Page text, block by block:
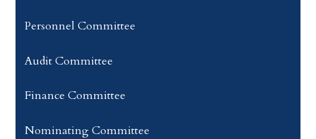
Personnel Committee
Audit Committee
​Finance Committee
Nominating Committee​​​​​